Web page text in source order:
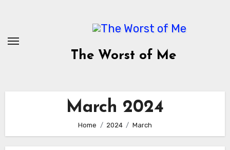
content
The Worst of Me
March 2024
Home 2024 March